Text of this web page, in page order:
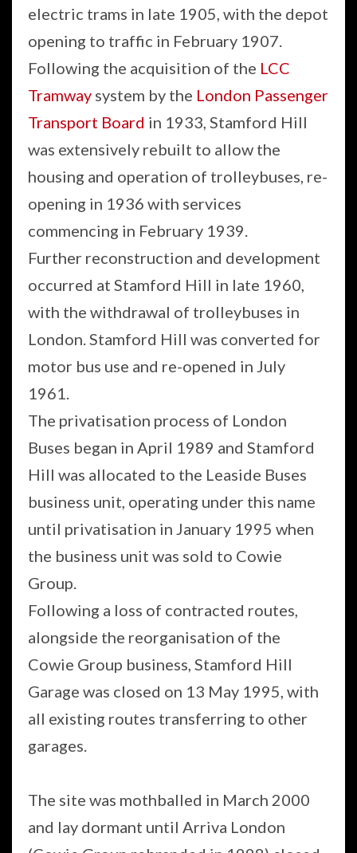
electric trams in late 1905, with the depot
opening to traffic in February 1907.
Following the acquisition of the LCC
Tramway system by the London Passenger
Transport Board in 1933, Stamford Hill
was extensively rebuilt to allow the
housing and operation of trolleybuses, re-
opening in 1936 with services
commencing in February 1939.
Further reconstruction and development
occurred at Stamford Hill in late 1960,
with the withdrawal of trolleybuses in
London. Stamford Hill was converted for
motor bus use and re-opened in July
1961.
The privatisation process of London
Buses began in April 1989 and Stamford
Hill was allocated to the Leaside Buses
business unit, operating under this name
until privatisation in January 1995 when
the business unit was sold to Cowie
Group.
Following a loss of contracted routes,
alongside the reorganisation of the
Cowie Group business, Stamford Hill
Garage was closed on 13 May 1995, with
all existing routes transferring to other
garages.
The site was mothballed in March 2000
and lay dormant until Arriva London